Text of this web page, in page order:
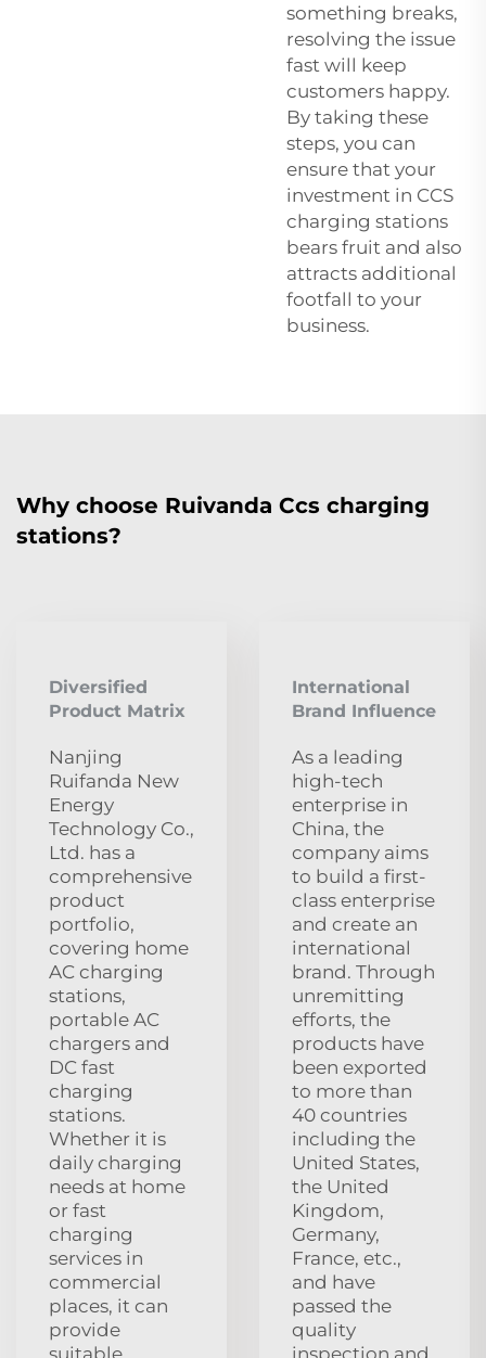
something breaks,
resolving the issue
fast will keep
customers happy.
By taking these
steps, you can
ensure that your
investment in CCS
charging stations
bears fruit and also
attracts additional
footfall to your
business.
Why choose Ruivanda Ccs charging
stations?
Diversified
Product Matrix
Nanjing
Ruifanda New
Energy
Technology Co.,
Ltd. has a
comprehensive
product
portfolio,
covering home
AC charging
stations,
portable AC
chargers and
DC fast
charging
stations.
Whether it is
daily charging
needs at home
or fast
charging
services in
commercial
places, it can
provide
suitable
International
Brand Influence
As a leading
high-tech
enterprise in
China, the
company aims
to build a first-
class enterprise
and create an
international
brand. Through
unremitting
efforts, the
products have
been exported
to more than
40 countries
including the
United States,
the United
Kingdom,
Germany,
France, etc.,
and have
passed the
quality
inspection and